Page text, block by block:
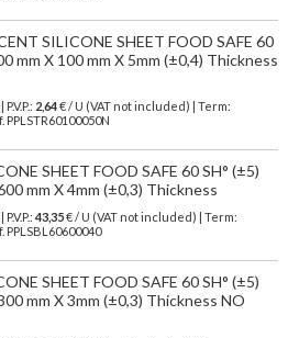
SILICONE SHEET FOOD SAFE 60
mm X 100 mm X 5mm (±0,4) Thickness
P.V.P.: 2,64€ / U (VAT not included) | Term:
PPLSTR60100050N
SHEET FOOD SAFE 60 SH° (±5)
mm X 4mm (±0,3) Thickness
P.V.P.: 43,35€ / U (VAT not included) | Term:
PPLSBL60600040
SHEET FOOD SAFE 60 SH° (±5)
mm X 3mm (±0,3) Thickness NO